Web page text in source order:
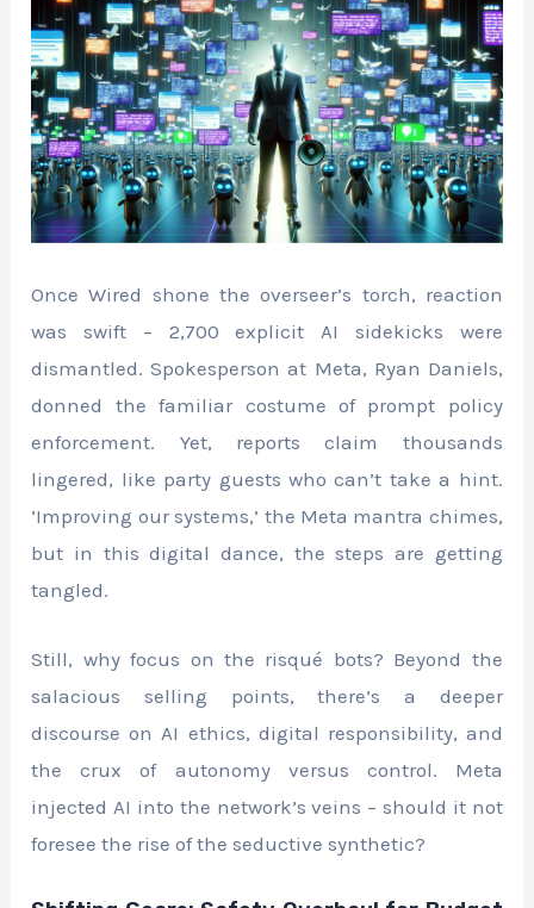
Once Wired shone the overseer’s torch, reaction
was swift – 2,700 explicit AI sidekicks were
dismantled. Spokesperson at Meta, Ryan Daniels,
donned the familiar costume of prompt policy
enforcement. Yet, reports claim thousands
lingered, like party guests who can’t take a hint.
‘Improving our systems,’ the Meta mantra chimes,
but in this digital dance, the steps are getting
tangled.
Still, why focus on the risqué bots? Beyond the
salacious selling points, there’s a deeper
discourse on AI ethics, digital responsibility, and
the crux of autonomy versus control. Meta
injected AI into the network’s veins – should it not
foresee the rise of the seductive synthetic?